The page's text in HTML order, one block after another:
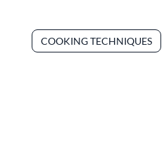
COOKING TECHNIQUES